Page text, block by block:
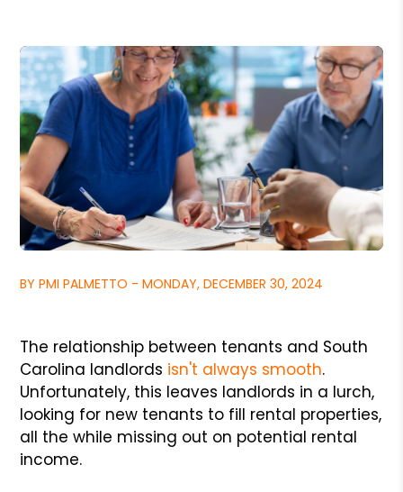
BY PMI PALMETTO - MONDAY, DECEMBER 30, 2024
The relationship between tenants and South
Carolina landlords isn't always smooth.
Unfortunately, this leaves landlords in a lurch,
looking for new tenants to fill rental properties,
all the while missing out on potential rental
income.